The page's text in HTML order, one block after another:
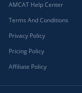
AMCAT Help Center
Terms And Conditions
Privacy Policy
Pricing Policy
Affiliate Policy